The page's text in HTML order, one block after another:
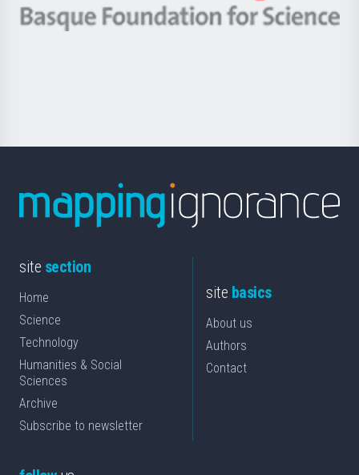
Berrikuntza
-
Basque
site section
Home
Science
Technology
Humanities & Social
Sciences
Archive
Subscribe to newsletter
site basics
About us
Authors
Contact